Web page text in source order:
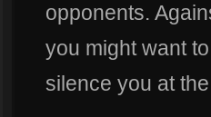
opponents.
you might want
silence you at